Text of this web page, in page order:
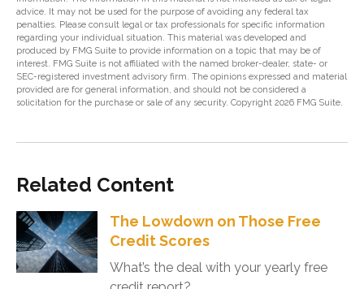
advice. It may not be used for the purpose of avoiding any federal tax
penalties. Please consult legal or tax professionals for specific information
regarding your individual situation. This material was developed and
produced by FMG Suite to provide information on a topic that may be of
interest. FMG Suite is not affiliated with the named broker-dealer, state- or
SEC-registered investment advisory firm. The opinions expressed and material
provided are for general information, and should not be considered a
solicitation for the purchase or sale of any security. Copyright 2026 FMG Suite.
Related Content
The Lowdown on Those Free
Credit Scores
What’s the deal with your yearly free